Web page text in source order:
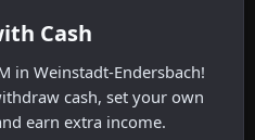
Cash
in Weinstadt-Endersbach!
cash, set your own
earn extra income.